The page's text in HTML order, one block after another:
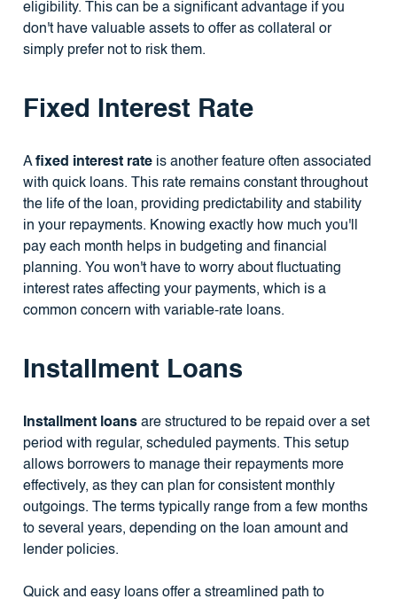
eligibility. This can be a significant advantage if you
don't have valuable assets to offer as collateral or
simply prefer not to risk them.
Fixed Interest Rate
Afixed interest rateis another feature often associated
with quick loans. This rate remains constant throughout
the life of the loan, providing predictability and stability
in your repayments. Knowing exactly how much you'll
pay each month helps in budgeting and financial
planning. You won't have to worry about fluctuating
interest rates affecting your payments, which is a
common concern with variable-rate loans.
Installment Loans
Installment loansare structured to be repaid over a set
period with regular, scheduled payments. This setup
allows borrowers to manage their repayments more
effectively, as they can plan for consistent monthly
outgoings. The terms typically range from a few months
to several years, depending on the loan amount and
lender policies.
Quick and easy loans offer a streamlined path to